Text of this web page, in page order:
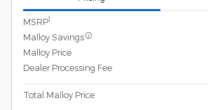
MSRP1
Malloy Savings
Malloy Price
Dealer Processing Fee
Total Malloy Price